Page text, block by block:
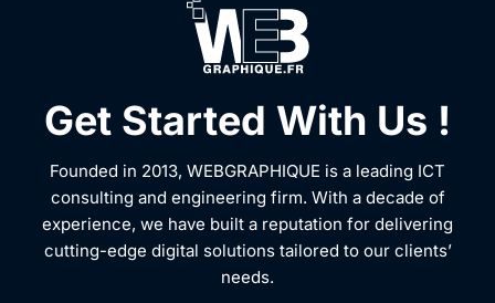
Get Started With Us !
Founded in 2013, WEBGRAPHIQUE is a leading ICT
consulting and engineering firm. With a decade of
experience, we have built a reputation for delivering
cutting-edge digital solutions tailored to our clients’
needs.